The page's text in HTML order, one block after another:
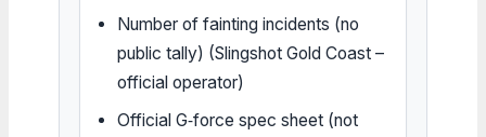
Number of fainting incidents (no
public tally) (Slingshot Gold Coast –
official operator)
Official G‑force spec sheet (not